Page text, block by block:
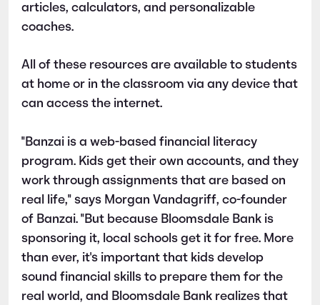
articles, calculators, and personalizable
coaches.
All of these resources are available to students
at home or in the classroom via any device that
can access the internet.
"Banzai is a web-based financial literacy
program. Kids get their own accounts, and they
work through assignments that are based on
real life," says Morgan Vandagriff, co-founder
of Banzai. "But because Bloomsdale Bank is
sponsoring it, local schools get it for free. More
than ever, it's important that kids develop
sound financial skills to prepare them for the
real world, and Bloomsdale Bank realizes that